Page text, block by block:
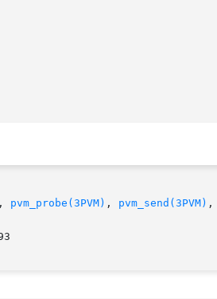
, pvm_probe(3PVM) , pvm_send(3PVM) ,